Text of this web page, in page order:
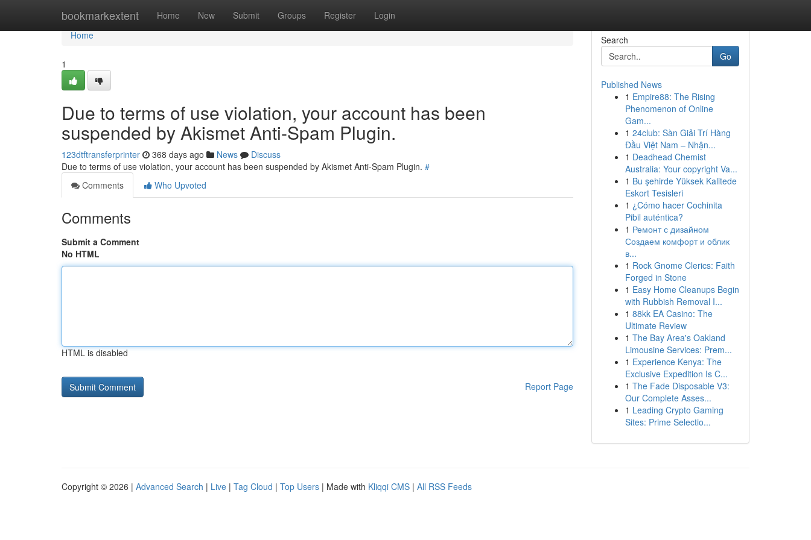
bookmarkextent Home New Submit Groups Register Login
Home
Home
1
Due to terms of use violation, your account has been
suspended by Akismet Anti-Spam Plugin.
123dtftransferprinter 368 days ago News
Discuss
Due to terms of use violation, your account has been suspended by Akismet Anti-Spam Plugin. #
Comments
Who Upvoted
Comments
Submit a Comment
No HTML
HTML is disabled
Report Page
Search
Go
Published News
1 Empire88: The Rising
Phenomenon of Online
Gam...
1 24club: Sàn Giải Trí Hàng
Đầu Việt Nam – Nhận...
1 Deadhead Chemist
Australia: Your copyright Va...
1 Bu şehirde Yüksek Kalitede
Eskort Tesisleri
1 ¿Cómo hacer Cochinita
Pibil auténtica?
1 Ремонт с дизайном
Создаем комфорт и облик
в...
1 Rock Gnome Clerics: Faith
Forged in Stone
1 Easy Home Cleanups Begin
with Rubbish Removal I...
1 88kk EA Casino: The
Ultimate Review
1 The Bay Area's Oakland
Limousine Services: Prem...
1 Experience Kenya: The
Exclusive Expedition Is C...
1 The Fade Disposable V3:
Our Complete Asses...
1 Leading Crypto Gaming
Sites: Prime Selectio...
Copyright © 2026 | Advanced Search | Live | Tag Cloud | Top Users | Made with Kliqqi CMS | All RSS Feeds